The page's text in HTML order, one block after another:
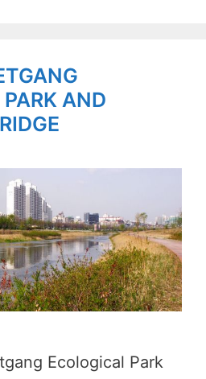
AND
Ecological Park